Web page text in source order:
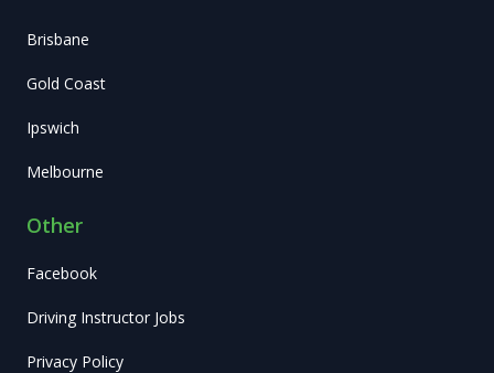
Brisbane
Gold Coast
Ipswich
Melbourne
Other
Facebook
Driving Instructor Jobs
Privacy Policy